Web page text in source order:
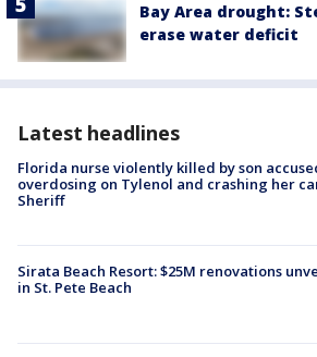
Bay Area drought:
erase water deficit
Latest headlines
Florida nurse violently killed by son
overdosing on Tylenol and crashing her
Sheriff
Sirata Beach Resort: $25M renovations
in St. Pete Beach